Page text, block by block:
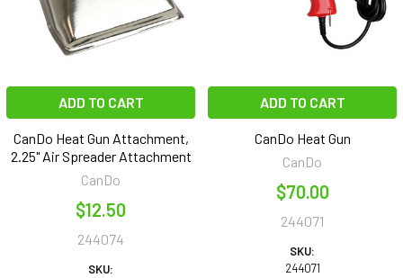
ADD TO CART
CanDo Heat Gun Attachment,
2.25" Air Spreader Attachment
CanDo
$12.50
244074
SKU:
ADD TO CART
CanDo Heat Gun
CanDo
$70.00
244071
SKU:
244071